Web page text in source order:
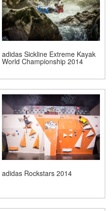
adidas Sickline Extreme Kayak
World Championship 2014
adidas Rockstars 2014